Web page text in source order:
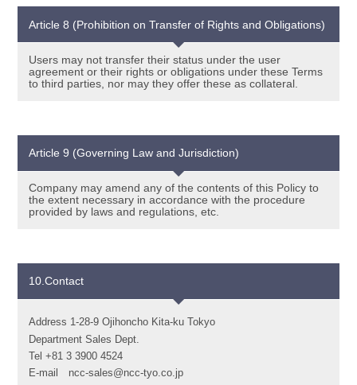
Article 8 (Prohibition on Transfer of Rights and Obligations)
Users may not transfer their status under the user
agreement or their rights or obligations under these Terms
to third parties, nor may they offer these as collateral.
Article 9 (Governing Law and Jurisdiction)
Company may amend any of the contents of this Policy to
the extent necessary in accordance with the procedure
provided by laws and regulations, etc.
10.Contact
Address 1-28-9 Ojihoncho Kita-ku Tokyo
Department Sales Dept.
Tel +81 3 3900 4524
E-mail ncc-sales@ncc-tyo.co.jp